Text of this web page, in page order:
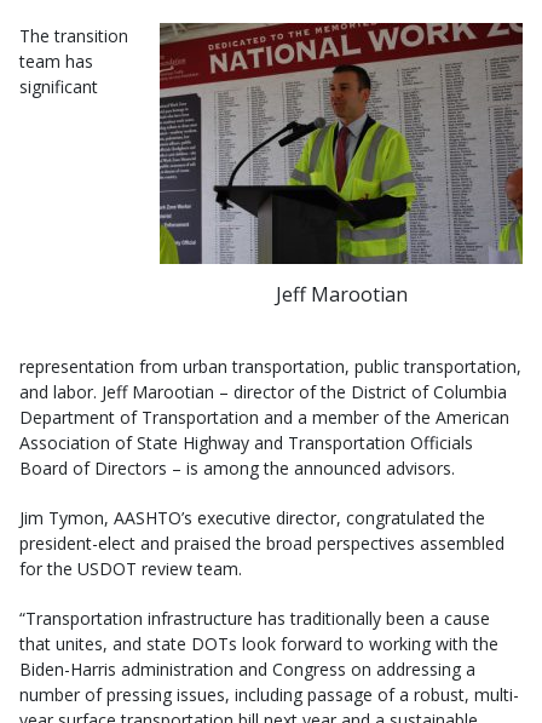
Jeff Marootian
The transition
team has
significant
representation from urban transportation, public transportation,
and labor. Jeff Marootian – director of the District of Columbia
Department of Transportation and a member of the American
Association of State Highway and Transportation Officials
Board of Directors – is among the announced advisors.
Jim Tymon, AASHTO’s executive director, congratulated the
president-elect and praised the broad perspectives assembled
for the USDOT review team.
“Transportation infrastructure has traditionally been a cause
that unites, and state DOTs look forward to working with the
Biden-Harris administration and Congress on addressing a
number of pressing issues, including passage of a robust, multi-